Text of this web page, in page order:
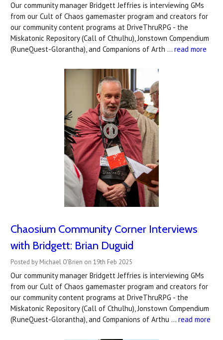
Our community manager Bridgett Jeffries is interviewing GMs
from our Cult of Chaos gamemaster program and creators for
our community content programs at DriveThruRPG - the
Miskatonic Repository (Call of Cthulhu), Jonstown Compendium
(RuneQuest-Glorantha), and Companions of Arth … read more
Chaosium Community Corner Interviews
with Bridgett: Brian Duguid
Posted by Michael O'Brien on 19th Feb 2025
Our community manager Bridgett Jeffries is interviewing GMs
from our Cult of Chaos gamemaster program and creators for
our community content programs at DriveThruRPG - the
Miskatonic Repository (Call of Cthulhu), Jonstown Compendium
(RuneQuest-Glorantha), and Companions of Arthu … read more